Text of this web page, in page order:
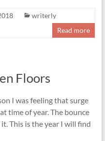
writerly
Read more
Floors
I was feeling that surge
time of year. The bounce
This is the year I will find